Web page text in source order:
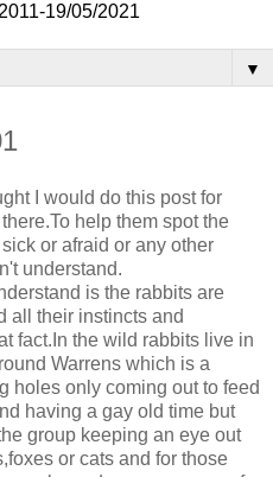
19/05/2021
▼
I would do this post for
help them spot the
or afraid or any other
understand.
is the rabbits are
all their instincts and
fact.In the wild rabbits live in
Warrens which is a
holes only coming out to feed
having a gay old time but
group keeping an eye out
or cats and for those